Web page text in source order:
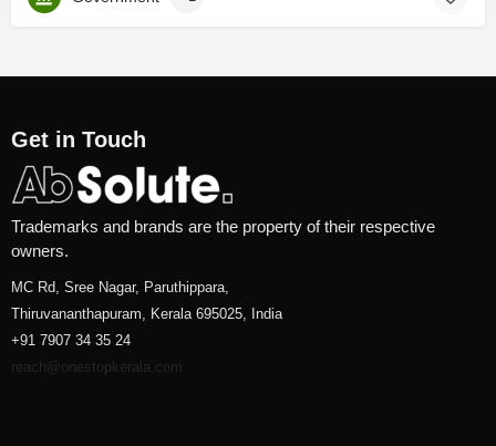
Get in Touch
Trademarks and brands are the property of their respective
owners.
MC Rd, Sree Nagar, Paruthippara,
Thiruvananthapuram, Kerala 695025, India
+91 7907 34 35 24
reach@onestopkerala.com